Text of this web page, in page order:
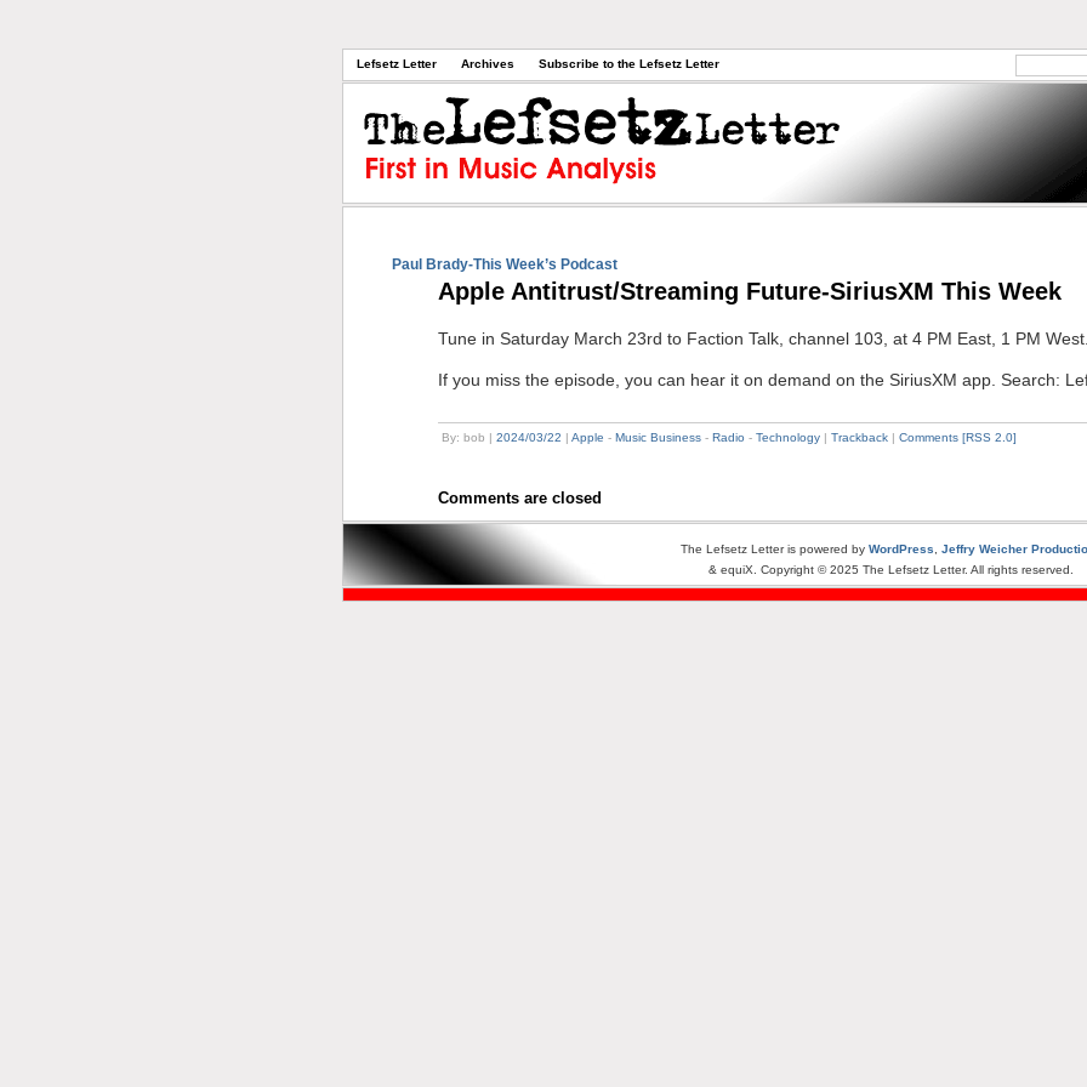
Lefsetz Letter Archives Subscribe to the Lefsetz Letter
Paul Brady-This Week’s Podcast
Apple Antitrust/Streaming Future-SiriusXM This Week
Tune in Saturday March 23rd to Faction Talk, channel 103, at 4 PM East, 1 PM
If you miss the episode, you can hear it on demand on the SiriusXM app. Search:
By: bob | 2024/03/22 Apple - Music Business- Radio - Technology| Trackback| Comments [RSS 2.0]
Comments are closed
The Lefsetz Letter is powered by WordPress, Jeffry Weicher
& equiX. Copyright © 2025 The Lefsetz Letter. All rights reserved.